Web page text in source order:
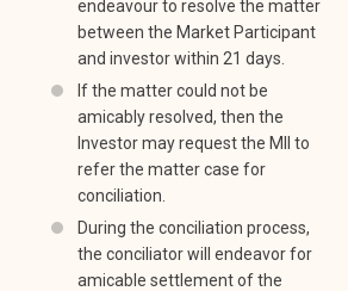
endeavour to resolve the matter
between the Market Participant
and investor within 21 days.
If the matter could not be
amicably resolved, then the
Investor may request the MII to
refer the matter case for
conciliation.
During the conciliation process,
the conciliator will endeavor for
amicable settlement of the